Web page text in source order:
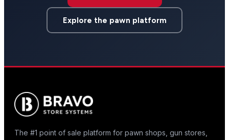
Explore the pawn platform
The #1 point of sale platform for pawn shops, gun stores,